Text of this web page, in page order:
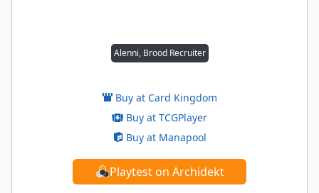
Alenni, Brood Recruiter
Buy at Card Kingdom
Buy at TCGPlayer
Buy at Manapool
Playtest on Archidekt